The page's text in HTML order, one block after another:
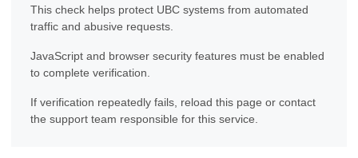
This check helps protect UBC systems from automated
traffic and abusive requests.
JavaScript and browser security features must be enabled
to complete verification.
If verification repeatedly fails, reload this page or contact
the support team responsible for this service.